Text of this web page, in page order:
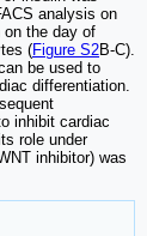
analysis on
on the day of
(Figure S2B-C).
be used to
differentiation.
inhibit cardiac
role under
inhibitor) was